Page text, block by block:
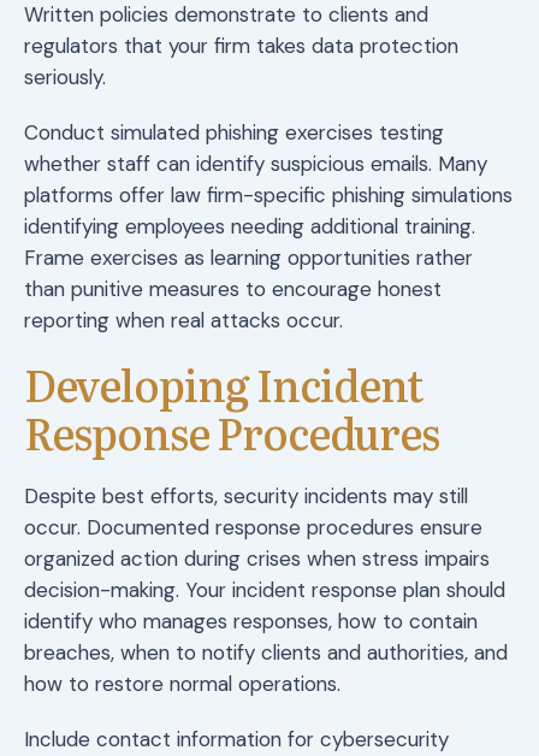
Written policies demonstrate to clients and
regulators that your firm takes data protection
seriously.
Conduct simulated phishing exercises testing
whether staff can identify suspicious emails. Many
platforms offer law firm-specific phishing simulations
identifying employees needing additional training.
Frame exercises as learning opportunities rather
than punitive measures to encourage honest
reporting when real attacks occur.
Developing Incident
Response Procedures
Despite best efforts, security incidents may still
occur. Documented response procedures ensure
organized action during crises when stress impairs
decision-making. Your incident response plan should
identify who manages responses, how to contain
breaches, when to notify clients and authorities, and
how to restore normal operations.
Include contact information for cybersecurity